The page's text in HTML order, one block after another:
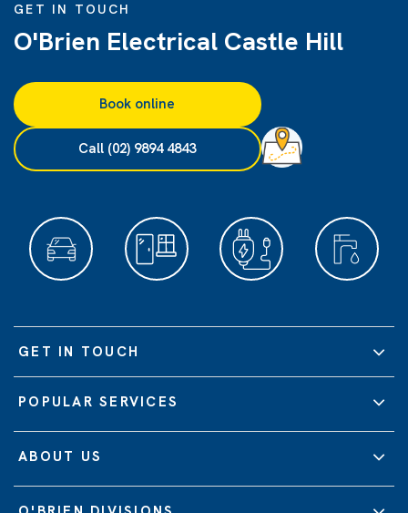
GET IN TOUCH
O'Brien Electrical Castle Hill
Book online
Call (02) 9894 4843
GET IN TOUCH
POPULAR SERVICES
ABOUT US